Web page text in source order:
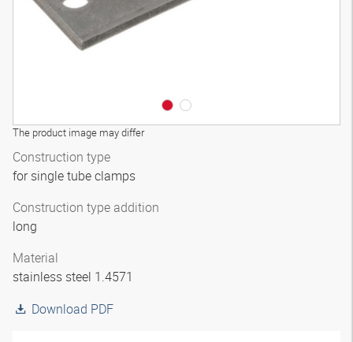
The product image may differ
Construction type
for single tube clamps
Construction type addition
long
Material
stainless steel 1.4571
Download PDF